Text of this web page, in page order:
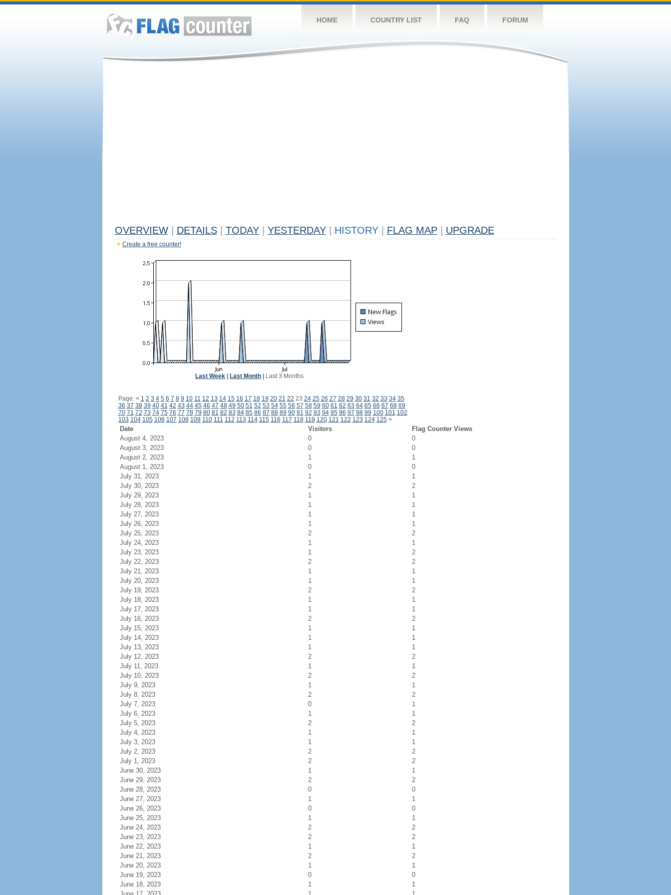
HOME COUNTRY LIST FAQ FORUM
OVERVIEW DETAILS TODAY YESTERDAY HISTORY FLAG MAP UPGRADE
Create a free counter!
Last Week Last Month Last 3 Months
Page: < 1 2 3 4 5 6 7 8 9 10 11 12 13 14 15 16 17 18 19 20 21 22 23 24 25 26 27 28 29 30 31 32 33 34 35
36 37 38 39 40 41 42 43 44 45 46 47 48 49 50 51 52 53 54 55 56 57 58 59 60 61 62 63 64 65 66 67 68 69
70 71 72 73 74 75 76 77 78 79 80 81 82 83 84 85 86 87 88 89 90 91 92 93 94 95 96 97 98 99 100 101 102
103 104 105 106 107 108 109 110 111 112 113 114 115 116 117 118 119 120 121 122 123 124 125 >
Date Visitors
Flag Counter Views
August 4, 2023
0
0
August 3, 2023
0
0
August 2, 2023
1
1
August 1, 2023
0
0
July 31, 2023
1
1
July 30, 2023
2
2
July 29, 2023
1
1
July 28, 2023
1
1
July 27, 2023
1
1
July 26, 2023
1
1
July 25, 2023
2
2
July 24, 2023
1
1
July 23, 2023
1
2
July 22, 2023
2
2
July 21, 2023
1
1
July 20, 2023
1
1
July 19, 2023
2
2
July 18, 2023
1
1
July 17, 2023
1
1
July 16, 2023
2
2
July 15, 2023
1
1
July 14, 2023
1
1
July 13, 2023
1
1
July 12, 2023
2
2
July 11, 2023
1
1
July 10, 2023
2
2
July 9, 2023
1
1
July 8, 2023
2
2
July 7, 2023
0
1
July 6, 2023
1
1
July 5, 2023
2
2
July 4, 2023
1
1
July 3, 2023
1
1
July 2, 2023
2
2
July 1, 2023
2
2
June 30, 2023
1
1
June 29, 2023
2
2
June 28, 2023
0
0
June 27, 2023
1
1
June 26, 2023
0
0
June 25, 2023
1
1
June 24, 2023
2
2
June 23, 2023
2
2
June 22, 2023
1
1
June 21, 2023
2
2
June 20, 2023
1
1
June 19, 2023
0
0
June 18, 2023
1
1